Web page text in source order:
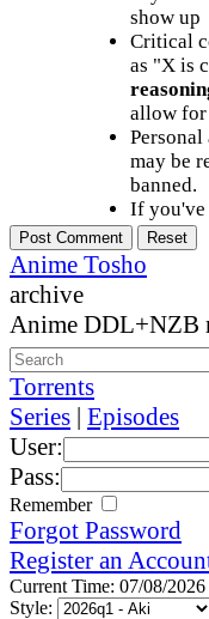
show up
Critical
as "X is
allow for
may be
banned.
If you've
Anime Tosho
archive
Anime DDL+NZB
Torrents
Series | Episodes
User:
Pass:
Remember
Forgot Password
Register an
Current Time: 07/08/
Style: